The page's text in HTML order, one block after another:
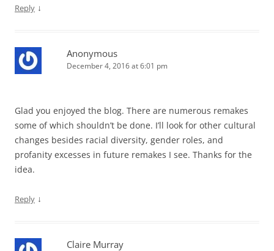
Reply ↓
Anonymous
December 4, 2016 at 6:01 pm
Glad you enjoyed the blog. There are numerous remakes
some of which shouldn’t be done. I’ll look for other cultural
changes besides racial diversity, gender roles, and
profanity excesses in future remakes I see. Thanks for the
idea.
Reply ↓
Claire Murray